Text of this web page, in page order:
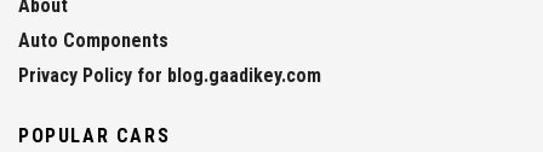
About
Auto Components
Privacy Policy for blog.gaadikey.com
POPULAR CARS